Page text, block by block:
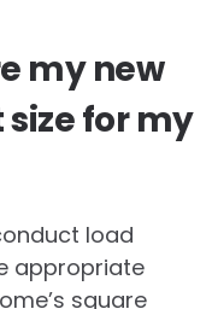
my new
for my
load
appropriate
square